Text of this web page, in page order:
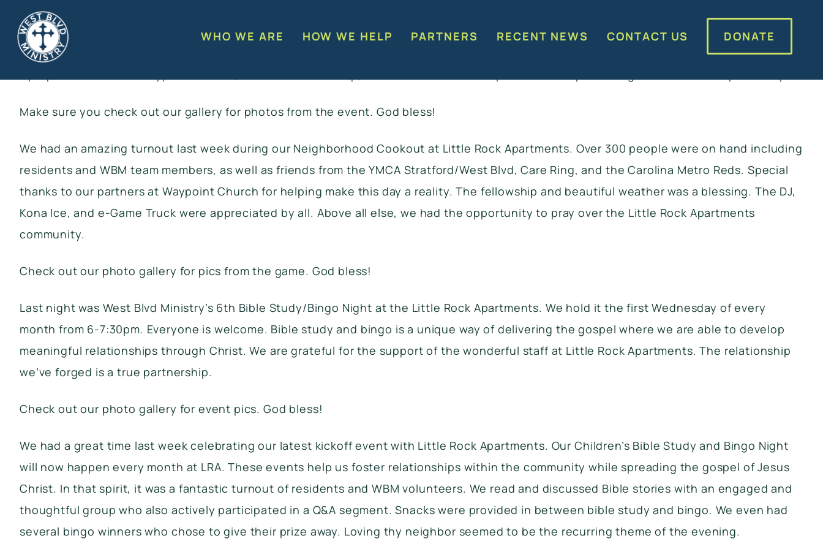
WHO WE ARE HOW WE HELP PARTNERS RECENT NEWS CONTACT US DONATE
West Blvd Ministry held its Annual Coats & Cookout Event this past Saturday at Little Rock Apartments. We distributed over 350 coats to
residents throughout the West Blvd. corridor. Everyone (especially the kids) loved the game truck, DJ, and Kona Ice. It was a great day of
fellowship, food, fun, and prayer. We’re grateful for YMCA Stratford Mobil Y Truck that was part of the event. CMPD Westover also stopped
Make sure you check out our gallery for photos from the event. God bless!
We had an amazing turnout last week during our Neighborhood Cookout at Little Rock Apartments. Over 300 people were on hand including
residents and WBM team members, as well as friends from the YMCA Stratford/West Blvd, Care Ring, and the Carolina Metro Reds. Special
thanks to our partners at Waypoint Church for helping make this day a reality. The fellowship and beautiful weather was a blessing. The DJ,
Kona Ice, and e-Game Truck were appreciated by all. Above all else, we had the opportunity to pray over the Little Rock Apartments
community.
Check out our photo gallery for pics from the game. God bless!
Last night was West Blvd Ministry’s 6th Bible Study/Bingo Night at the Little Rock Apartments. We hold it the first Wednesday of every
month from 6-7:30pm. Everyone is welcome. Bible study and bingo is a unique way of delivering the gospel where we are able to develop
meaningful relationships through Christ. We are grateful for the support of the wonderful staff at Little Rock Apartments. The relationship
we’ve forged is a true partnership.
Check out our photo gallery for event pics. God bless!
We had a great time last week celebrating our latest kickoff event with Little Rock Apartments. Our Children’s Bible Study and Bingo Night
will now happen every month at LRA. These events help us foster relationships within the community while spreading the gospel of Jesus
Christ. In that spirit, it was a fantastic turnout of residents and WBM volunteers. We read and discussed Bible stories with an engaged and
thoughtful group who also actively participated in a Q&A segment. Snacks were provided in between bible study and bingo. We even had
several bingo winners who chose to give their prize away. Loving thy neighbor seemed to be the recurring theme of the evening.